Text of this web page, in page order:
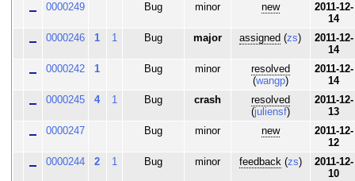
0000249
Bug minor new
2011-12-
14
0000246
1 1 Bug major assigned (zs)
2011-12-
14
0000242
1 Bug minor
resolved
(wangp)
2011-12-
14
0000245
4 1 Bug crash
resolved
(juliensf)
2011-12-
13
0000247
Bug minor new
2011-12-
12
0000244
2 1 Bug minor feedback(zs)
2011-12-
10